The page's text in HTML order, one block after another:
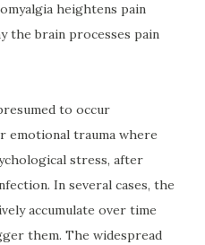
heightens pain
the brain processes pain
to occur
emotional trauma where
stress, after
In several cases, the
accumulate over time
them. The widespread